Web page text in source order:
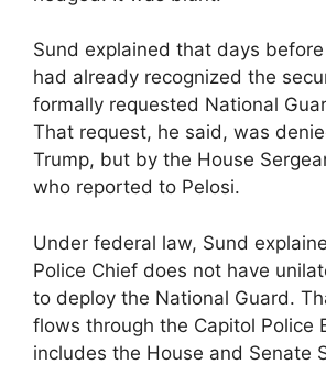
Sund explained that days
had already recognized the
formally requested National
That request, he said, was
Trump, but by the House
who reported to Pelosi.
Under federal law, Sund
Police Chief does not have
to deploy the National Guard.
flows through the Capitol Police
includes the House and Senate